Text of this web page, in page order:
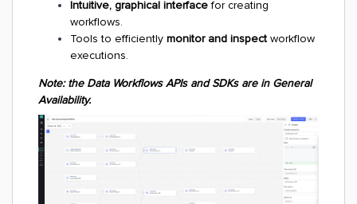
Intuitive, graphical interfacefor creating
workflows.
Tools to efficiently monitor and inspect workflow
executions.
Note: the Data Workflows APIs and SDKs are in General
Availability.